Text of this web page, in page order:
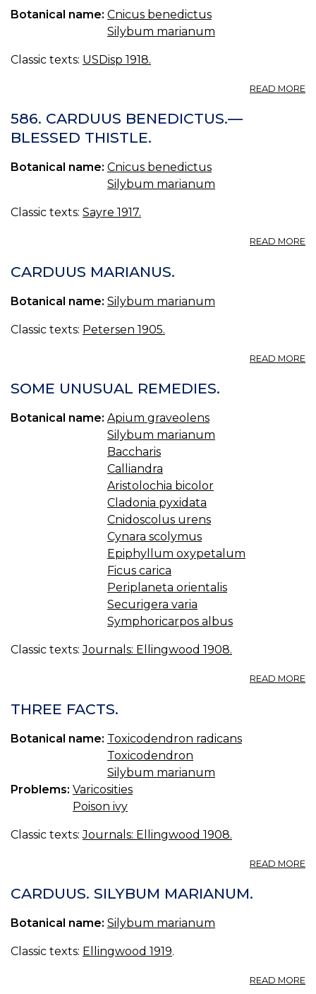
Botanical name: Cnicus benedictus
Silybum marianum
Classic texts: USDisp 1918.
READ MORE
586. CARDUUS BENEDICTUS.—
BLESSED THISTLE.
Botanical name: Cnicus benedictus
Silybum marianum
Classic texts: Sayre 1917.
READ MORE
CARDUUS MARIANUS.
Botanical name: Silybum marianum
Classic texts: Petersen 1905.
READ MORE
SOME UNUSUAL REMEDIES.
Botanical name: Apium graveolens
Silybum marianum
Baccharis
Calliandra
Aristolochia bicolor
Cladonia pyxidata
Cnidoscolus urens
Cynara scolymus
Epiphyllum oxypetalum
Ficus carica
Periplaneta orientalis
Securigera varia
Symphoricarpos albus
Classic texts:Journals: Ellingwood 1908.
READ MORE
THREE FACTS.
Botanical name: Toxicodendron radicans
Toxicodendron
Silybum marianum
Problems: Varicosities
Poison ivy
Classic texts:Journals: Ellingwood 1908.
READ MORE
CARDUUS. SILYBUM MARIANUM.
Botanical name: Silybum marianum
Classic texts: Ellingwood 1919.
READ MORE